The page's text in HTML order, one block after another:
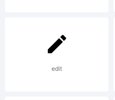
6.0
from
edit